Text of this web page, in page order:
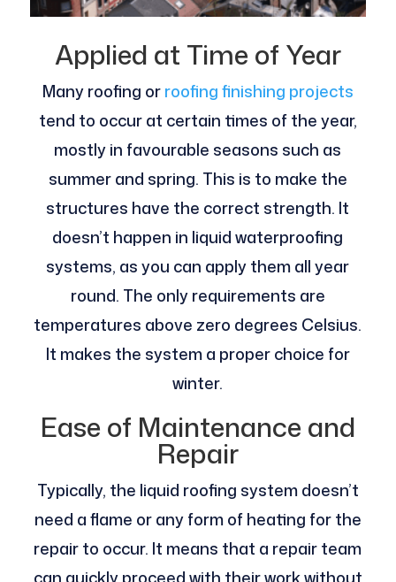
Applied at Time of Year
Many roofing orroofing finishing projects
tend to occur at certain times of the year,
mostly in favourable seasons such as
summer and spring. This is to make the
structures have the correct strength. It
doesn’t happen in liquid waterproofing
systems, as you can apply them all year
round. The only requirements are
temperatures above zero degrees Celsius.
It makes the system a proper choice for
winter.
Ease of Maintenance and
Repair
Typically, the liquid roofing system doesn’t
need a flame or any form of heating for the
repair to occur. It means that a repair team